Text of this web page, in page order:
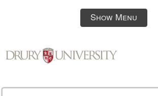
Show Menu